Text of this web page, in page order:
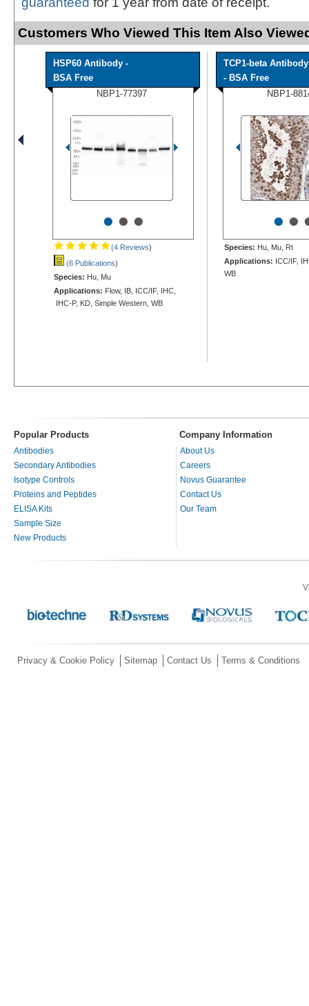
Customers Who Viewed This Item Also
HSP60 Antibody -
BSA Free
NBP1-77397
•••
(4 Reviews)
(6 Publications)
Species: Hu, Mu
Applications: Flow, IB, ICC/IF, IHC,
IHC-P, KD, Simple Western, WB
TCP1-beta Antibody
- BSA Free
NBP1-
••
Species: Hu, Mu, Rt
Applications: ICC/IF,
WB
Popular Products Company Information
Antibodies
Secondary Antibodies
Isotype Controls
Proteins and Peptides
ELISA Kits
Sample Size
New Products
About Us
Careers
Novus Guarantee
Contact Us
Our Team
Privacy & Cookie Policy Sitemap Contact Us Terms & Conditions